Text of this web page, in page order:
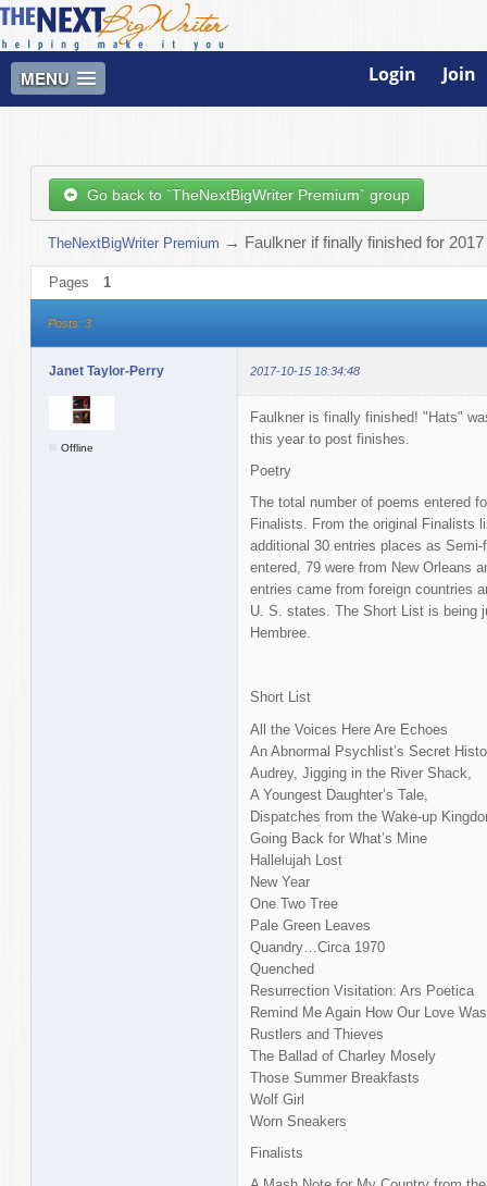
MENU Login Join
Go back to `TheNextBigWriter Premium` group
TheNextBigWriter Premium → Faulkner if finally finished for 2017
Pages 1
Posts: 3
Janet Taylor-Perry 2017-10-15 18:34:48
Offline
Faulkner is finally finished! "Hats"
this year to post finishes.
Poetry
The total number of poems entered
Finalists. From the original Finalists
additional 30 entries places as
entered, 79 were from New Orleans
entries came from foreign countries
U. S. states. The Short List is being
Hembree.
Short List
All the Voices Here Are Echoes
An Abnormal Psychlist’s Secret
Audrey, Jigging in the River Shack,
A Youngest Daughter’s Tale,
Dispatches from the Wake-up
Going Back for What’s Mine
Hallelujah Lost
New Year
One Two Tree
Pale Green Leaves
Quandry…Circa 1970
Quenched
Resurrection Visitation: Ars Poetica
Remind Me Again How Our Love
Rustlers and Thieves
The Ballad of Charley Mosely
Those Summer Breakfasts
Wolf Girl
Worn Sneakers
Finalists